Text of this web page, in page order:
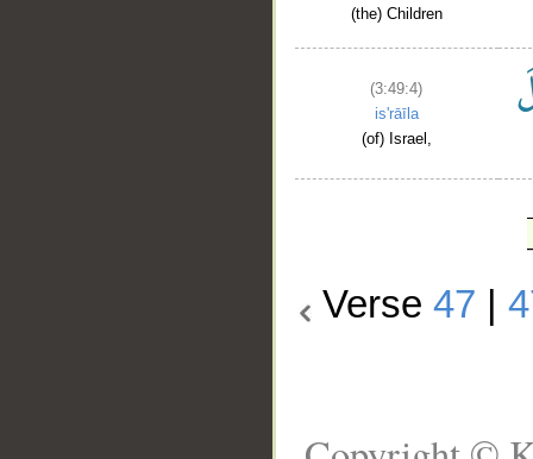
(the) Children
(3:49:4)
is'rāīla
(of) Israel,
Verse47 |